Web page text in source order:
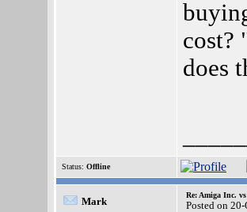
cost?
does
Status: Offline
Mark
Re: Amiga Inc.
Posted on